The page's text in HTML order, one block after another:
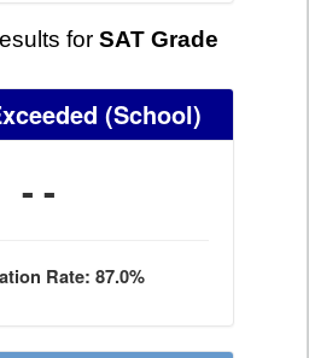
for SAT Grade
(School)
- -
Rate: 87.0%